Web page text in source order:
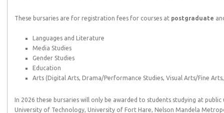
These bursaries are for registration fees for courses at postgraduate
Languages and Literature
Media Studies
Gender Studies
Education
Arts (Digital Arts, Drama/Performance Studies, Visual Arts/Fine
In 2026 these bursaries will only be awarded to students studying at public
University of Technology, University of Fort Hare, Nelson Mandela